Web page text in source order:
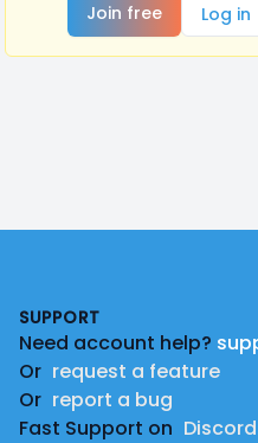
Join free
Log in
SUPPORT
Need account help?
Or request a feature
Or report a bug
Fast Support on Discord